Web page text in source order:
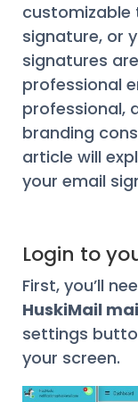
customizable
signature, or
signatures
professional
professional,
branding
article will
your email
Login to
First, you’ll
HuskiMail
settings
your screen.